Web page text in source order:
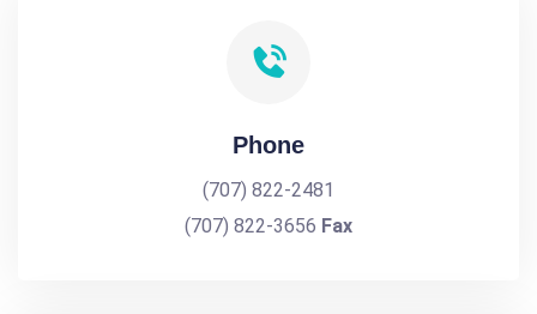
Phone
(707) 822-2481
(707) 822-3656 Fax